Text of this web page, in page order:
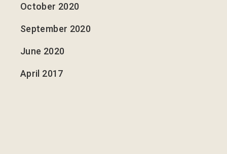
October 2020
September 2020
June 2020
April 2017